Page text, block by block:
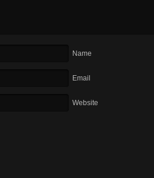
Name
Email
Website